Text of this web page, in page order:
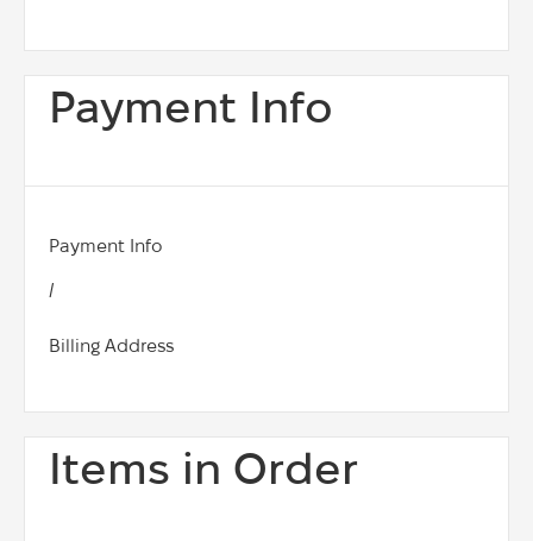
Payment Info
Payment Info
/
Billing Address
Items in Order